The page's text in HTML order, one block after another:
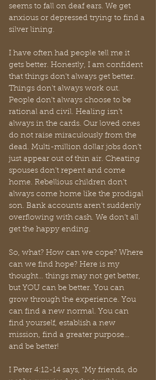
seems to fall on deaf ears. We get
anxious or depressed trying to find a
silver lining.
I have often had people tell me it
gets better. Honestly, I am confident
that things don't always get better.
Things don't always work out.
People don't always choose to be
rational and civil. Healing isn’t
always in the cards. Our loved ones
do not raise miraculously from the
dead. Multi-million dollar jobs don’t
just appear out of thin air. Cheating
spouses don’t repent and come
home. Rebellious children don’t
always come home like the prodigal
son. Bank accounts aren’t suddenly
overflowing with cash. We don’t all
get the happy ending.
So, what? How can we cope? Where
can we find hope? Here is my
thought… things may not get better,
but YOU can be better. You can
grow through the experience. You
can find a new normal. You can
find yourself, establish a new
mission, find a greater purpose…
and be better!
I Peter 4:12-14 says, “My friends, do